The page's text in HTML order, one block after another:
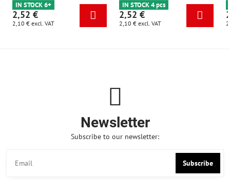
IN STOCK 6+
2,52 €
2,10 € excl. VAT
IN STOCK 4 pcs
2,52 €
2,10 € excl. VAT
Newsletter
Subscribe to our newsletter:
Subscribe